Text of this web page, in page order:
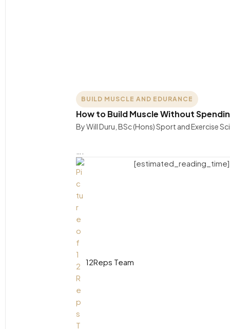
BUILD MUSCLE AND EDURANCE
How to Build Muscle Without
By Will Duru, BSc (Hons) Sport and Exercise
12Reps Team
[estimated_reading_time]